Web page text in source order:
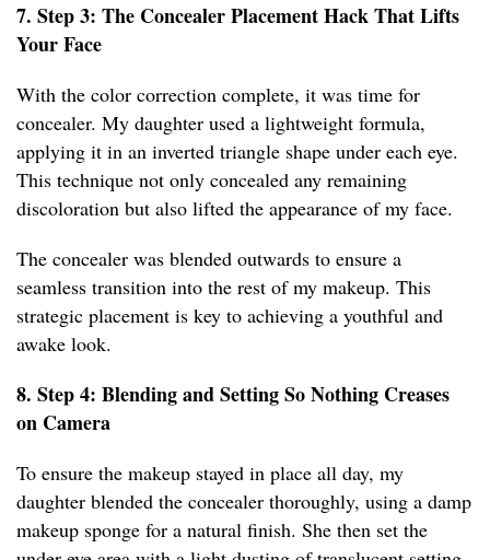
7. Step 3: The Concealer Placement Hack That Lifts
Your Face
With the color correction complete, it was time for
concealer. My daughter used a lightweight formula,
applying it in an inverted triangle shape under each eye.
This technique not only concealed any remaining
discoloration but also lifted the appearance of my face.
The concealer was blended outwards to ensure a
seamless transition into the rest of my makeup. This
strategic placement is key to achieving a youthful and
awake look.
8. Step 4: Blending and Setting So Nothing Creases
on Camera
To ensure the makeup stayed in place all day, my
daughter blended the concealer thoroughly, using a damp
makeup sponge for a natural finish. She then set the